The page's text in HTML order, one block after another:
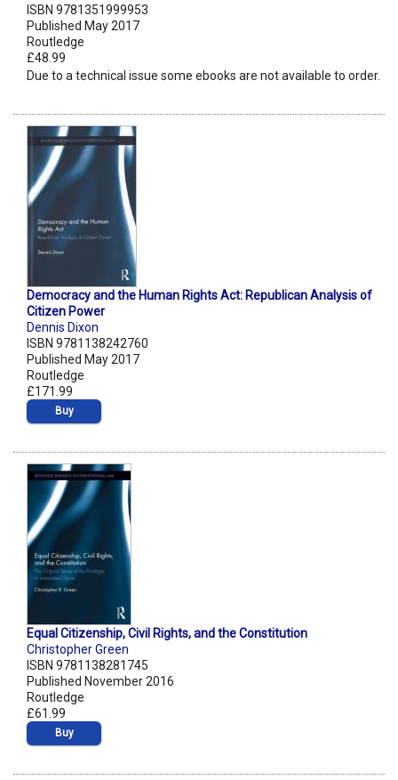
ISBN 9781351999953
Published May 2017
Routledge
£48.99
Due to a technical issue some ebooks are not available to order.
Democracy and the Human Rights Act: Republican Analysis of
Citizen Power
Dennis Dixon
ISBN 9781138242760
Published May 2017
Routledge
£171.99
Buy
Equal Citizenship, Civil Rights, and the Constitution
Christopher Green
ISBN 9781138281745
Published November 2016
Routledge
£61.99
Buy